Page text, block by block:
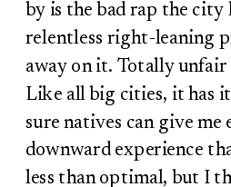
by is the bad rap the city
relentless right-leaning
away on it. Totally unfair
Like all big cities, it has
sure natives can give me
downward experience
less than optimal, but I